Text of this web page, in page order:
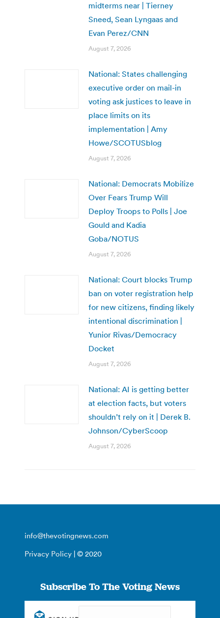
midterms near | Tierney
Sneed, Sean Lyngaas and
Evan Perez/CNN
August 7, 2026
National: States challenging
executive order on mail-in
voting ask justices to leave in
place limits on its
implementation | Amy
Howe/SCOTUSblog
August 7, 2026
National: Democrats Mobilize
Over Fears Trump Will
Deploy Troops to Polls | Joe
Gould and Kadia
Goba/NOTUS
August 7, 2026
National: Court blocks Trump
ban on voter registration help
for new citizens, finding likely
intentional discrimination |
Yunior Rivas/Democracy
Docket
August 7, 2026
National: AI is getting better
at election facts, but voters
shouldn’t rely on it | Derek B.
Johnson/CyberScoop
August 7, 2026
info@thevotingnews.com
Privacy Policy | © 2020
Subscribe To The Voting News